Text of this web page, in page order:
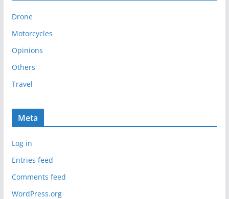
v
e
s
Drone
Motorcycles
Opinions
Others
Travel
Meta
Log in
Entries feed
Comments feed
WordPress.org